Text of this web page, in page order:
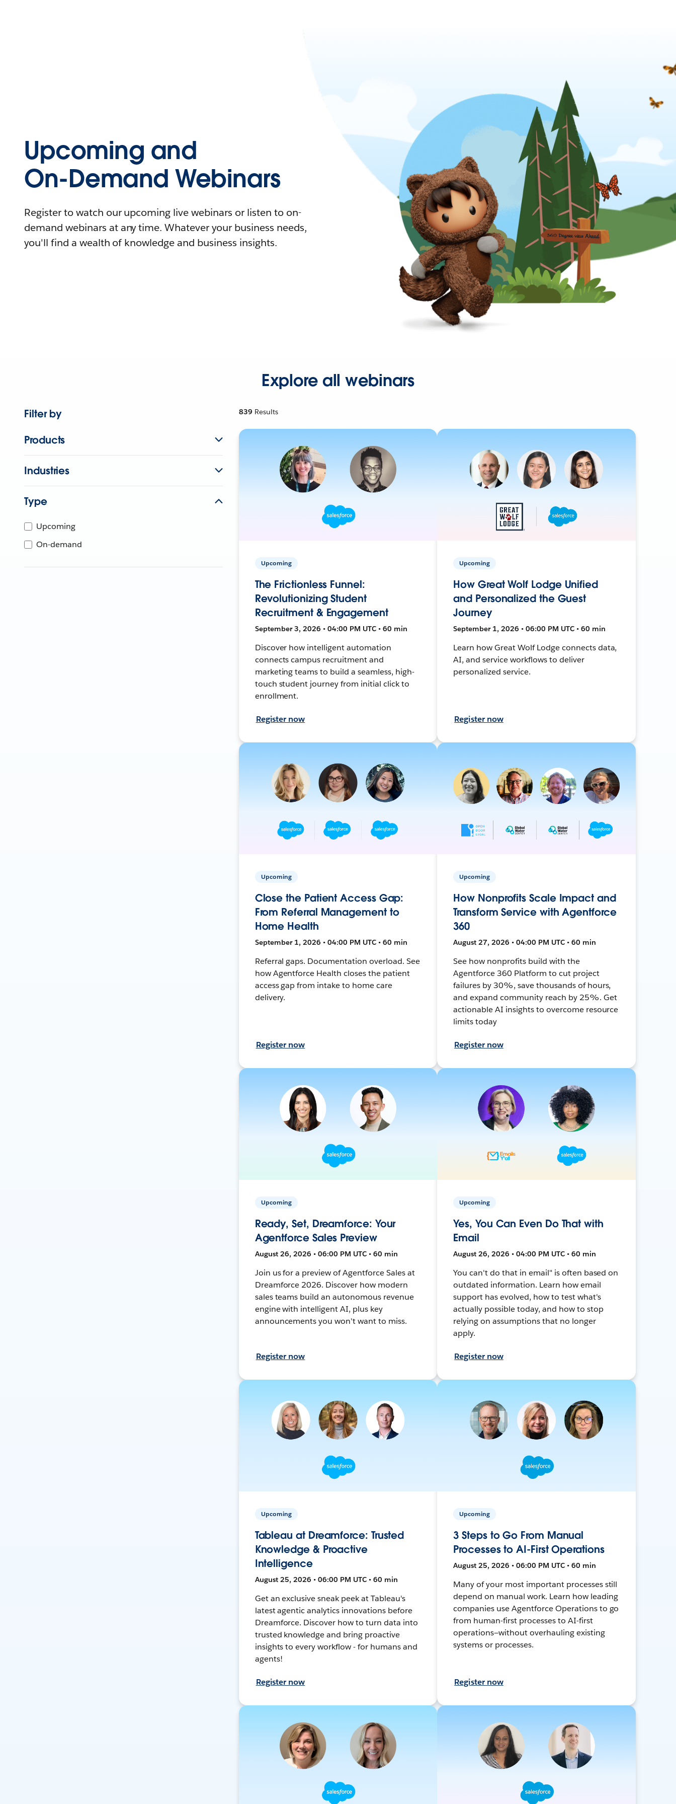
Upcoming and
On-Demand Webinars
Register to watch our upcoming live webinars or listen to on-
demand webinars at any time. Whatever your business needs,
you'll find a wealth of knowledge and business insights.
Explore all webinars
Filter by
Products
Industries
Type
Upcoming
On-demand
839 Results
Upcoming
The Frictionless Funnel:
Revolutionizing Student
Recruitment & Engagement
September 3, 2026 • 04:00 PM UTC • 60 min
Discover how intelligent automation
connects campus recruitment and
marketing teams to build a seamless, high-
touch student journey from initial click to
enrollment.
Register now
Upcoming
How Great Wolf Lodge Unified
and Personalized the Guest
Journey
September 1, 2026 • 06:00 PM UTC • 60 min
Learn how Great Wolf Lodge connects data,
AI, and service workflows to deliver
personalized service.
Register now
Upcoming
Close the Patient Access Gap:
From Referral Management to
Home Health
September 1, 2026 • 04:00 PM UTC • 60 min
Referral gaps. Documentation overload. See
how Agentforce Health closes the patient
access gap from intake to home care
delivery.
Register now
Upcoming
How Nonprofits Scale Impact and
Transform Service with Agentforce
360
August 27, 2026 • 04:00 PM UTC • 60 min
See how nonprofits build with the
Agentforce 360 Platform to cut project
failures by 30%, save thousands of hours,
and expand community reach by 25%. Get
actionable AI insights to overcome resource
limits today
Register now
Upcoming
Ready, Set, Dreamforce: Your
Agentforce Sales Preview
August 26, 2026 • 06:00 PM UTC • 60 min
Join us for a preview of Agentforce Sales at
Dreamforce 2026. Discover how modern
sales teams build an autonomous revenue
engine with intelligent AI, plus key
announcements you won't want to miss.
Register now
Upcoming
Yes, You Can Even Do That with
Email
August 26, 2026 • 04:00 PM UTC • 60 min
You can't do that in email" is often based on
outdated information. Learn how email
support has evolved, how to test what's
actually possible today, and how to stop
relying on assumptions that no longer
apply.
Register now
Upcoming
Tableau at Dreamforce: Trusted
Knowledge & Proactive
Intelligence
August 25, 2026 • 06:00 PM UTC • 60 min
Get an exclusive sneak peek at Tableau's
latest agentic analytics innovations before
Dreamforce. Discover how to turn data into
trusted knowledge and bring proactive
insights to every workflow - for humans and
agents!
Register now
Upcoming
3 Steps to Go From Manual
Processes to AI-First Operations
August 25, 2026 • 06:00 PM UTC • 60 min
Many of your most important processes still
depend on manual work. Learn how leading
companies use Agentforce Operations to go
from human-first processes to AI-first
operations—without overhauling existing
systems or processes.
Register now